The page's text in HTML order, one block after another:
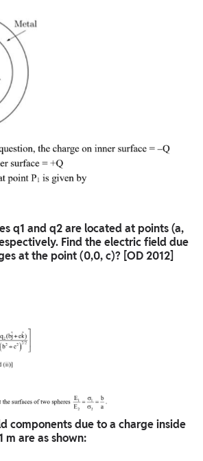
q1 and q2 are located at points (a,
Find the electric field due
at the point (0,0, c)? [OD 2012]
components due to a charge inside
m are as shown: